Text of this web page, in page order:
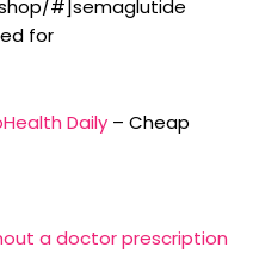
#]semaglutide
for
Daily – Cheap
a doctor prescription